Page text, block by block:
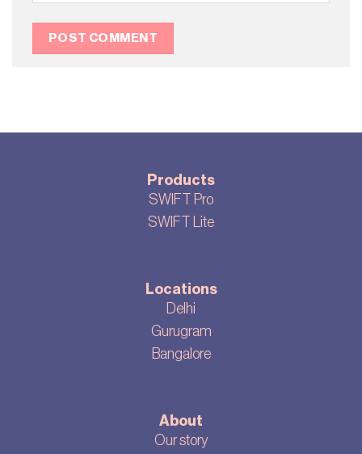
Products
SWIFT Pro
SWIFT Lite
Locations
Delhi
Gurugram
Bangalore
About
Our story